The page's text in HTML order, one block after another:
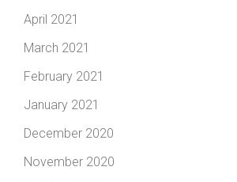
April 2021
March 2021
February 2021
January 2021
December 2020
November 2020